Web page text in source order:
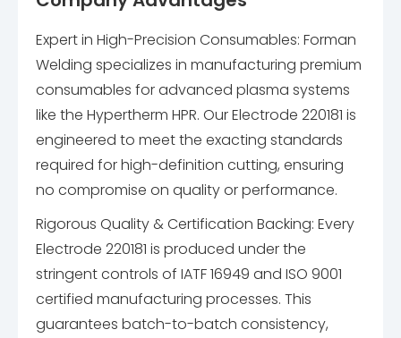
Expert in High-Precision Consumables: Forman
Welding specializes in manufacturing premium
consumables for advanced plasma systems
like the Hypertherm HPR. Our Electrode 220181 is
engineered to meet the exacting standards
required for high-definition cutting, ensuring
no compromise on quality or performance.
Rigorous Quality & Certification Backing: Every
Electrode 220181 is produced under the
stringent controls of IATF 16949 and ISO 9001
certified manufacturing processes. This
guarantees batch-to-batch consistency,